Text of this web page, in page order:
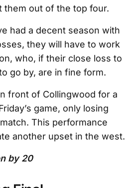
them out of the top four.
had a decent season with
they will have to work
who, if their close loss to
go by, are in fine form.
front of Collingwood for a
game, only losing
This performance
another upset in the west.
by 20